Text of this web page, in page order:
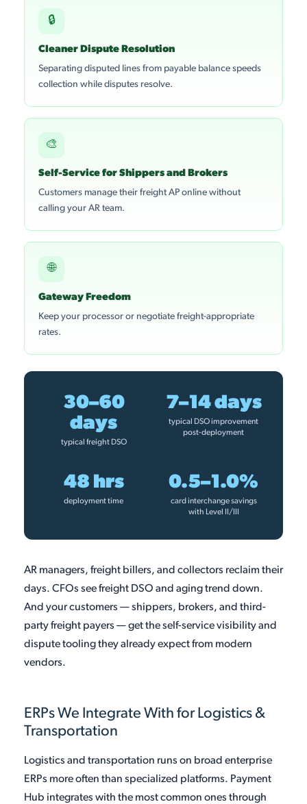
🔒
Cleaner Dispute Resolution
Separating disputed lines from payable balance speeds
collection while disputes resolve.
🎨
Self-Service for Shippers and Brokers
Customers manage their freight AP online without
calling your AR team.
🌐
Gateway Freedom
Keep your processor or negotiate freight-appropriate
rates.
30–60
days
typical freight DSO
7–14 days
typical DSO improvement
post-deployment
48 hrs
deployment time
0.5–1.0%
card interchange savings
with Level II/III
AR managers, freight billers, and collectors reclaim their
days. CFOs see freight DSO and aging trend down.
And your customers — shippers, brokers, and third-
party freight payers — get the self-service visibility and
dispute tooling they already expect from modern
vendors.
ERPs We Integrate With for Logistics &
Transportation
Logistics and transportation runs on broad enterprise
ERPs more often than specialized platforms. Payment
Hub integrates with the most common ones through